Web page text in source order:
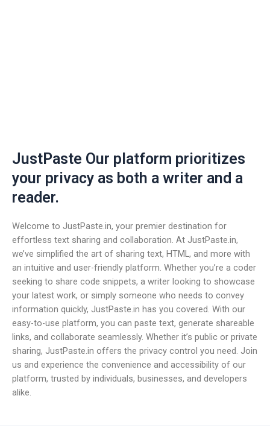
JustPaste Our platform prioritizes
your privacy as both a writer and a
reader.
Welcome to JustPaste.in, your premier destination for
effortless text sharing and collaboration. At JustPaste.in,
we’ve simplified the art of sharing text, HTML, and more with
an intuitive and user-friendly platform. Whether you’re a coder
seeking to share code snippets, a writer looking to showcase
your latest work, or simply someone who needs to convey
information quickly, JustPaste.in has you covered. With our
easy-to-use platform, you can paste text, generate shareable
links, and collaborate seamlessly. Whether it’s public or private
sharing, JustPaste.in offers the privacy control you need. Join
us and experience the convenience and accessibility of our
platform, trusted by individuals, businesses, and developers
alike.